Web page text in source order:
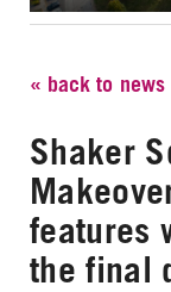
« back to
Shaker
features
the final